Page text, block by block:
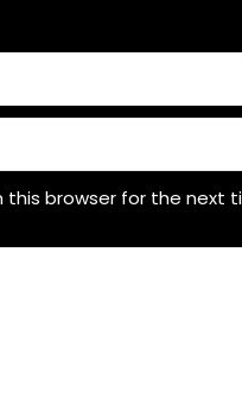
this browser for the next